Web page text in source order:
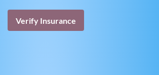
Verify Insurance